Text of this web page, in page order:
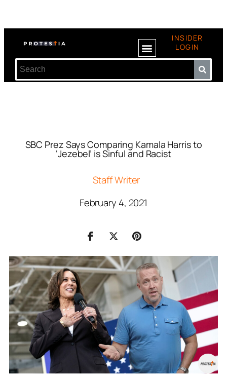
INSIDER
LOGIN
SBC Prez Says Comparing Kamala Harris to
‘Jezebel’ is Sinful and Racist
Staff Writer
February 4, 2021